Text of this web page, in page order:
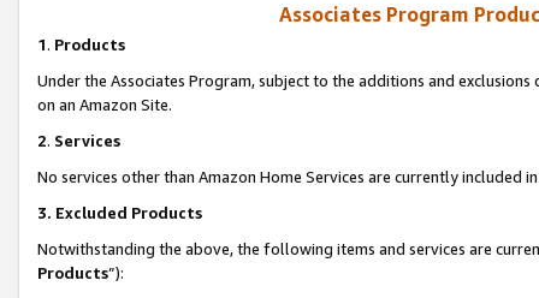
Associates Program
1. Products
Under the Associates Program, subject to the additions and
on an Amazon Site.
2. Services
No services other than Amazon Home Services are currently included
3. Excluded Products
Notwithstanding the above, the following items and services are
Products”):